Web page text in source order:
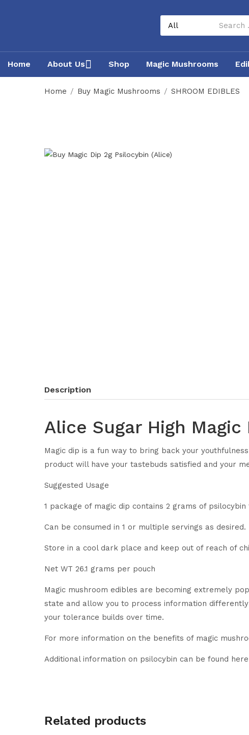
Home About Us Shop Magic Mushrooms
Home Buy Magic Mushrooms SHROOM EDIBLES
Description
Alice Sugar High Magic
Magic dip is a fun way to bring back your
product will have your tastebuds satisfied and your
Suggested Usage
1 package of magic dip contains 2 grams of
Can be consumed in 1 or multiple servings as desired.
Store in a cool dark place and keep out of reach of
Net WT 26.1 grams per pouch
Magic mushroom edibles are becoming extremely
state and allow you to process information
your tolerance builds over time.
For more information on the benefits of magic
Additional information on psilocybin can be found here
Related products